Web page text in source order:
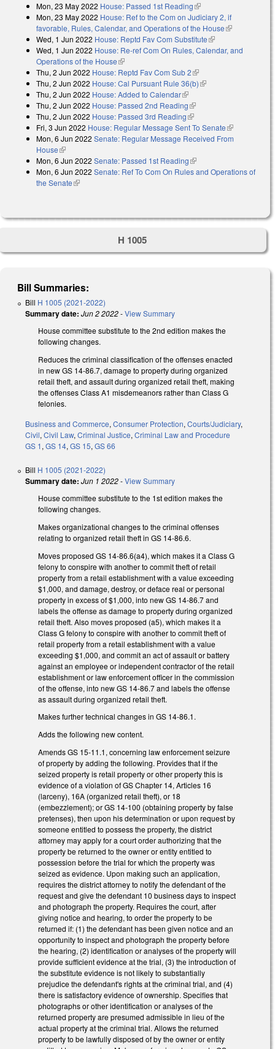
Mon, 23 May 2022 House: Passed 1st Reading(link is external)
Mon, 23 May 2022 House: Ref to the Com on Judiciary 2, if
favorable, Rules, Calendar, and Operations of the House(link is
Wed, 1 Jun 2022 House: Reptd Fav Com Substitute(link is external)
Wed, 1 Jun 2022 House: Re-ref Com On Rules, Calendar, and
Operations of the House(link is external)
Thu, 2 Jun 2022 House: Reptd Fav Com Sub 2(link is external)
Thu, 2 Jun 2022 House: Cal Pursuant Rule 36(b)(link is external)
Thu, 2 Jun 2022 House: Added to Calendar(link is external)
Thu, 2 Jun 2022 House: Passed 2nd Reading(link is external)
Thu, 2 Jun 2022 House: Passed 3rd Reading(link is external)
Fri, 3 Jun 2022 House: Regular Message Sent To Senate(link is
external)
Mon, 6 Jun 2022 Senate: Regular Message Received From
House(link is external)
Mon, 6 Jun 2022 Senate: Passed 1st Reading(link is external)
Mon, 6 Jun 2022 Senate: Ref To Com On Rules and Operations of
the Senate(link is external)
H 1005
Bill Summaries:
Bill H 1005 (2021-2022)
Summary date: Jun 2 2022-View Summary
House committee substitute to the 2nd edition makes the
following changes.
Reduces the criminal classification of the offenses enacted
in new GS 14-86.7, damage to property during organized
retail theft, and assault during organized retail theft, making
the offenses Class A1 misdemeanors rather than Class G
felonies.
Business and Commerce, Consumer Protection, Courts/Judiciary,
Civil, Civil Law, Criminal Justice, Criminal Law and Procedure
GS 1, GS 14, GS 15, GS 66
Bill H 1005 (2021-2022)
Summary date: Jun 1 2022-View Summary
House committee substitute to the 1st edition makes the
following changes.
Makes organizational changes to the criminal offenses
relating to organized retail theft in GS 14-86.6.
Moves proposed GS 14-86.6(a4), which makes it a Class G
felony to conspire with another to commit theft of retail
property from a retail establishment with a value exceeding
$1,000, and damage, destroy, or deface real or personal
property in excess of $1,000, into new GS 14-86.7 and
labels the offense as damage to property during organized
retail theft. Also moves proposed (a5), which makes it a
Class G felony to conspire with another to commit theft of
retail property from a retail establishment with a value
exceeding $1,000, and commit an act of assault or battery
against an employee or independent contractor of the retail
establishment or law enforcement officer in the commission
of the offense, into new GS 14-86.7 and labels the offense
as assault during organized retail theft.
Makes further technical changes in GS 14-86.1.
Adds the following new content.
Amends GS 15-11.1, concerning law enforcement seizure
of property by adding the following. Provides that if the
seized property is retail property or other property this is
evidence of a violation of GS Chapter 14, Articles 16
(larceny), 16A (organized retail theft), or 18
(embezzlement); or GS 14-100 (obtaining property by false
pretenses), then upon his determination or upon request by
someone entitled to possess the property, the district
attorney may apply for a court order authorizing that the
property be returned to the owner or entity entitled to
possession before the trial for which the property was
seized as evidence. Upon making such an application,
requires the district attorney to notify the defendant of the
request and give the defendant 10 business days to inspect
and photograph the property. Requires the court, after
giving notice and hearing, to order the property to be
returned if: (1) the defendant has been given notice and an
opportunity to inspect and photograph the property before
the hearing, (2) identification or analyses of the property will
provide sufficient evidence at the trial, (3) the introduction of
the substitute evidence is not likely to substantially
prejudice the defendant's rights at the criminal trial, and (4)
there is satisfactory evidence of ownership. Specifies that
photographs or other identification or analyses of the
returned property are presumed admissible in lieu of the
actual property at the criminal trial. Allows the returned
property to be lawfully disposed of by the owner or entity